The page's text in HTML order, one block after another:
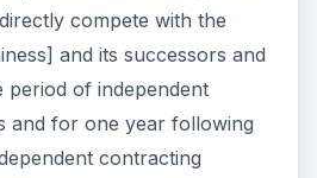
compete with the
and its successors and
period of independent
and for one year following
contracting